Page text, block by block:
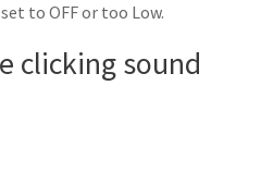
to OFF or too Low.
clicking sound